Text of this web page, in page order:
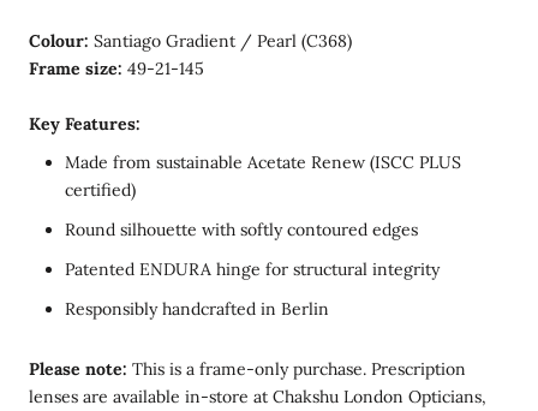
Colour: Santiago Gradient / Pearl (C368)
Frame size: 49-21-145
Key Features:
Made from sustainable Acetate Renew (ISCC PLUS
certified)
Round silhouette with softly contoured edges
Patented ENDURA hinge for structural integrity
Responsibly handcrafted in Berlin
Please note: This is a frame-only purchase. Prescription
lenses are available in-store at Chakshu London Opticians,